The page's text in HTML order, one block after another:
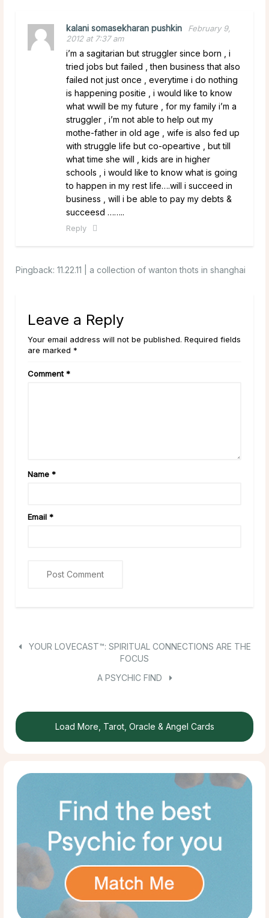
kalani somasekharan pushkin
February 9,
2012 at 7:37 am
i’m a sagitarian but struggler since born , i
tried jobs but failed , then business that also
failed not just once , everytime i do nothing
is happening positie , i would like to know
what wwill be my future , for my family i’m a
struggler , i’m not able to help out my
mothe-father in old age , wife is also fed up
with struggle life but co-opeartive , but till
what time she will , kids are in higher
schools , i would like to know what is going
to happen in my rest life….will i succeed in
business , will i be able to pay my debts &
succeesd ……..
Reply
Pingback: 11.22.11 | a collection of wanton thots in shanghai
Leave a Reply
Your email address will not be published. Required fields
are marked *
Comment *
Name *
Email *
YOUR LOVECAST™: SPIRITUAL CONNECTIONS ARE THE
FOCUS
A PSYCHIC FIND
Load More, Tarot, Oracle & Angel Cards